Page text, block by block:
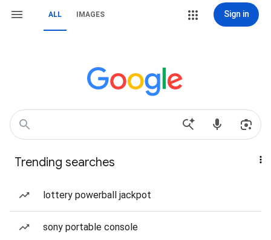
ALL IMAGES Sign in
Trending searches
lottery powerball jackpot
sony portable console